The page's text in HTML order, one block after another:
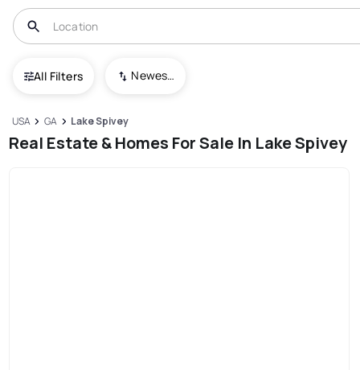
All Filters Newest To Oldest
USA GA Lake Spivey
Real Estate & Homes For Sale In Lake Spivey